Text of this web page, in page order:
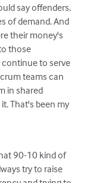
say offenders,
of demand. And
their money's
those
continue to serve
teams can
in shared
That's been my
90-10 kind of
try to raise